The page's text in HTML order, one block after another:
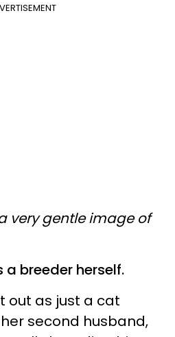
very gentle image of
breeder herself.
out as just a cat
second husband,